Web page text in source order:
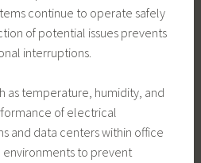
continue to operate safely
of potential issues prevents
interruptions.
as temperature, humidity, and
of electrical
and data centers within office
to prevent